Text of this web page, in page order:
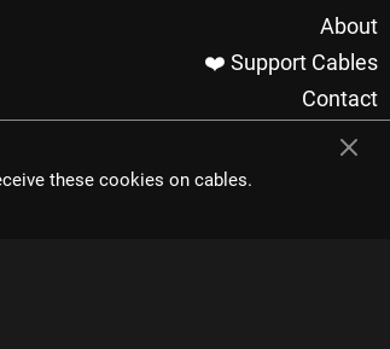
About
❤️ Support Cables
Contact
Imprint / Privacy
Made with cables
these cookies on cables.